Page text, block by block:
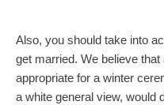
Also, you should take into
get married. We believe
appropriate for a winter
a white general view, would